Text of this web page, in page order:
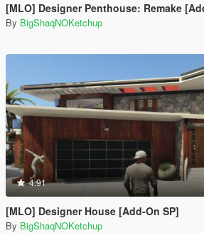
[MLO] Designer Penthouse: Remake
By BigShaqNOKetchup
4.91
[MLO] Designer House [Add-On SP]
By BigShaqNOKetchup